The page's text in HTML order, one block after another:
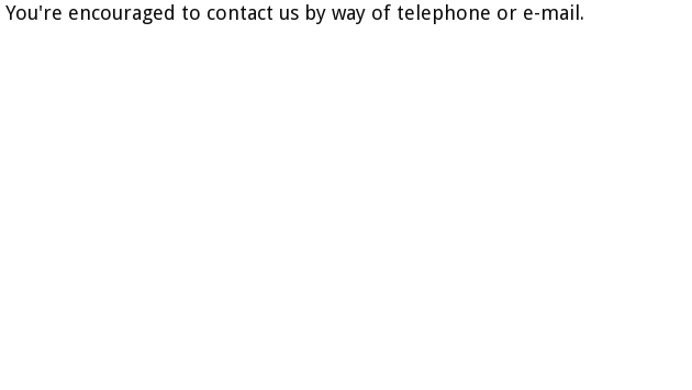
encouraged to contact us by way of telephone or e-mail.